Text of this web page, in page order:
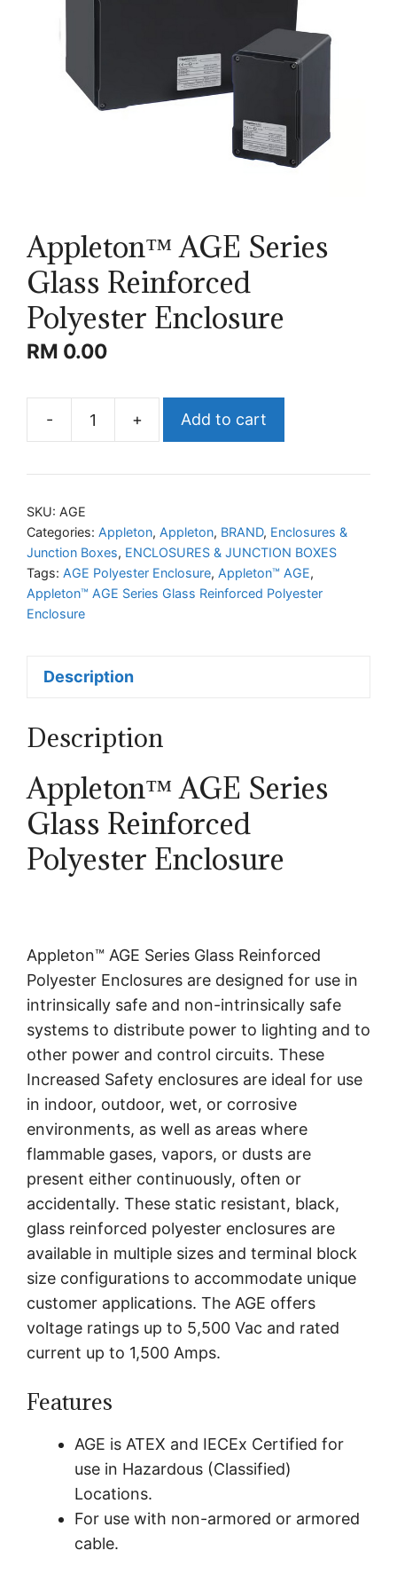
Appleton™ AGE Series
Glass Reinforced
Polyester Enclosure
RM 0.00
-
Appleton™
Series
Reinforced
Polyester
Enclosure
quantity
+ Add to cart
SKU: AGE
Categories: Appleton, Appleton, BRAND, Enclosures &
Junction Boxes, ENCLOSURES & JUNCTION BOXES
Tags: AGE Polyester Enclosure, Appleton™ AGE,
Appleton™ AGE Series Glass Reinforced Polyester
Enclosure
Description
Description
Appleton™ AGE Series
Glass Reinforced
Polyester Enclosure
Appleton™ AGE Series Glass Reinforced
Polyester Enclosures are designed for use in
intrinsically safe and non-intrinsically safe
systems to distribute power to lighting and to
other power and control circuits. These
Increased Safety enclosures are ideal for use
in indoor, outdoor, wet, or corrosive
environments, as well as areas where
flammable gases, vapors, or dusts are
present either continuously, often or
accidentally. These static resistant, black,
glass reinforced polyester enclosures are
available in multiple sizes and terminal block
size configurations to accommodate unique
customer applications. The AGE offers
voltage ratings up to 5,500 Vac and rated
current up to 1,500 Amps.
Features
AGE is ATEX and IECEx Certified for
use in Hazardous (Classified)
Locations.
For use with non-armored or armored
cable.